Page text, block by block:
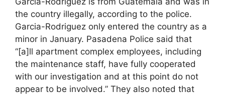
the country illegally, according to the police.
Garcia-Rodriguez only entered the country as a
minor in January. Pasadena Police said that
“[a]ll apartment complex employees, including
the maintenance staff, have fully cooperated
with our investigation and at this point do not
appear to be involved.” They also noted that